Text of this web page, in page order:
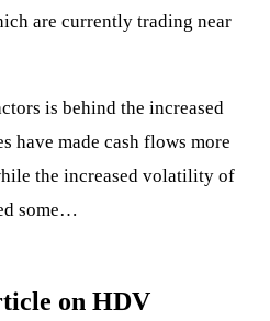
are currently trading near
is behind the increased
have made cash flows more
the increased volatility of
some…
on HDV